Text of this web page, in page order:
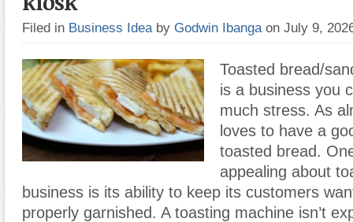
Filed in Business Idea by Godwin Ibanga on July 9,
Toasted bread/
is a business you
much stress. As
loves to have a
toasted bread.
appealing about
business is its ability to keep its customers
properly garnished. A toasting machine isn’t